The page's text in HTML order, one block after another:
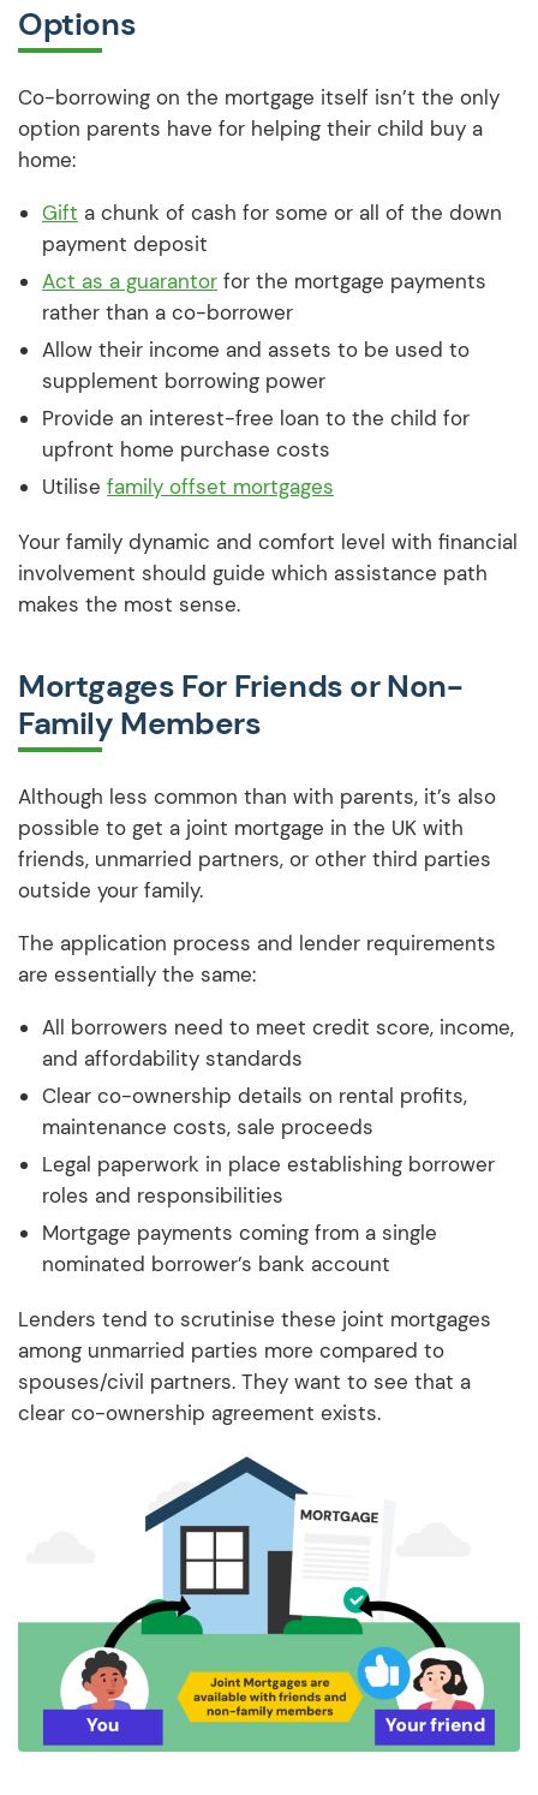
Options
Co-borrowing on the mortgage itself isn’t the only
option parents have for helping their child buy a
home:
Gift a chunk of cash for some or all of the down
payment deposit
Act as a guarantor for the mortgage payments
rather than a co-borrower
Allow their income and assets to be used to
supplement borrowing power
Provide an interest-free loan to the child for
upfront home purchase costs
Utilise family offset mortgages
Your family dynamic and comfort level with financial
involvement should guide which assistance path
makes the most sense.
Mortgages For Friends or Non-
Family Members
Although less common than with parents, it’s also
possible to get a joint mortgage in the UK with
friends, unmarried partners, or other third parties
outside your family.
The application process and lender requirements
are essentially the same:
All borrowers need to meet credit score, income,
and affordability standards
Clear co-ownership details on rental profits,
maintenance costs, sale proceeds
Legal paperwork in place establishing borrower
roles and responsibilities
Mortgage payments coming from a single
nominated borrower’s bank account
Lenders tend to scrutinise these joint mortgages
among unmarried parties more compared to
spouses/civil partners. They want to see that a
clear co-ownership agreement exists.